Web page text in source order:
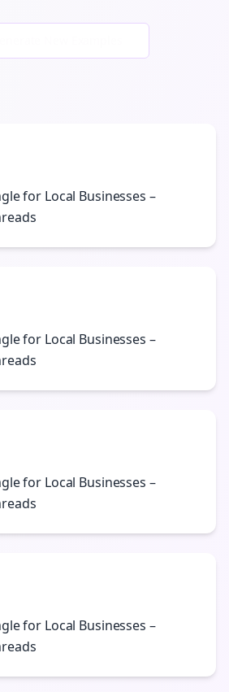
for Local Businesses –
for Local Businesses –
for Local Businesses –
for Local Businesses –